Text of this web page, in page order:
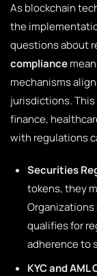
As blockchain
the
questions about
compliance
mechanisms
jurisdictions.
finance,
with regulations
Securities
tokens, they
qualifies for
adherence to
KYC and